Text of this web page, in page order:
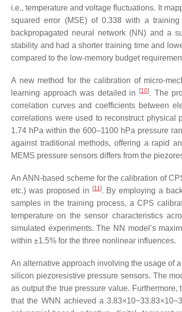
i.e., temperature and voltage fluctuations. It
squared error (MSE) of 0.338 with a
backpropagated neural network (NN) and a
stability and had a shorter training time and
compared to the low-memory budget
A new method for the calibration of micro-
learning approach was detailed in
[10]. The
correlation curves and coefficients between
correlations were used to reconstruct physical
1.74 hPa within the 600–1100 hPa pressure
against traditional methods, offering a rapid
MEMS pressure sensors differs from the
An ANN-based scheme for the calibration of
etc.) was proposed in
[11]. By employing a
samples in the training process, a CPS
temperature on the sensor characteristics
simulated experiments. The NN model’s
within ±1.5% for the three nonlinear influences.
An alternative approach involving the usage of
silicon piezoresistive pressure sensors. The
as output the true pressure value.
that the WNN achieved a3.83×10−33.83×10−3